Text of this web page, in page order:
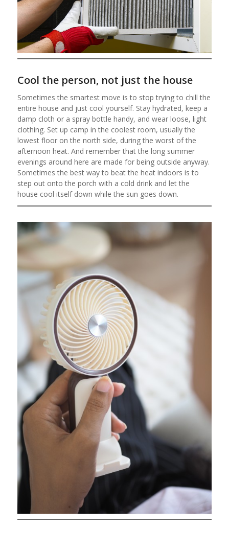
Cool the person, not just the house
Sometimes the smartest move is to stop trying to chill the
entire house and just cool yourself. Stay hydrated, keep a
damp cloth or a spray bottle handy, and wear loose, light
clothing. Set up camp in the coolest room, usually the
lowest floor on the north side, during the worst of the
afternoon heat. And remember that the long summer
evenings around here are made for being outside anyway.
Sometimes the best way to beat the heat indoors is to
step out onto the porch with a cold drink and let the
house cool itself down while the sun goes down.